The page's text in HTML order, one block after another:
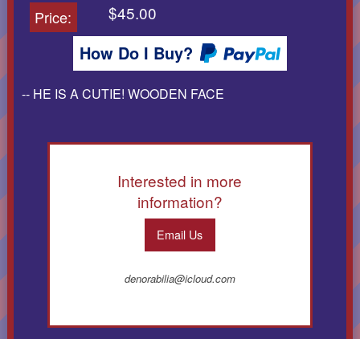
Price: $45.00
How Do I Buy?
-- HE IS A CUTIE! WOODEN FACE
Interested in more
information?
Email Us
denorabilia@icloud.com